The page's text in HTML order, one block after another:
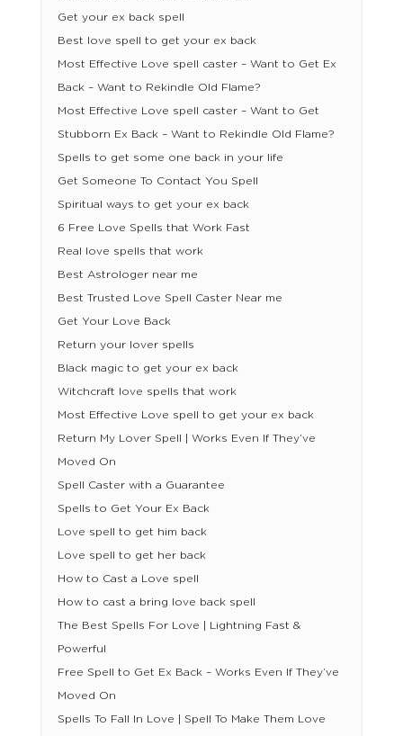
Get your ex back spell
Best love spell to get your ex back
Most Effective Love spell caster – Want to Get Ex
Back – Want to Rekindle Old Flame?
Most Effective Love spell caster – Want to Get
Stubborn Ex Back – Want to Rekindle Old Flame?
Spells to get some one back in your life
Get Someone To Contact You Spell
Spiritual ways to get your ex back
6 Free Love Spells that Work Fast
Real love spells that work
Best Astrologer near me
Best Trusted Love Spell Caster Near me
Get Your Love Back
Return your lover spells
Black magic to get your ex back
Witchcraft love spells that work
Most Effective Love spell to get your ex back
Return My Lover Spell | Works Even If They’ve
Moved On
Spell Caster with a Guarantee
Spells to Get Your Ex Back
Love spell to get him back
Love spell to get her back
How to Cast a Love spell
How to cast a bring love back spell
The Best Spells For Love | Lightning Fast &
Powerful
Free Spell to Get Ex Back – Works Even If They’ve
Moved On
Spells To Fall In Love | Spell To Make Them Love